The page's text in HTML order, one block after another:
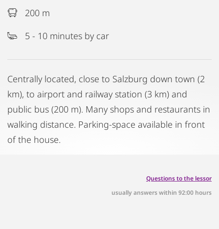
200 m
5 - 10 minutes by car
Centrally located, close to Salzburg down town (2
km), to airport and railway station (3 km) and
public bus (200 m). Many shops and restaurants in
walking distance. Parking-space available in front
of the house.
Questions to the lessor
usually answers within 92:00 hours